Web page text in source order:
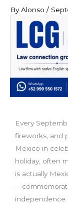
ByAlonso /
Every
fireworks, and
Mexico in
holiday, often
is actually
independence